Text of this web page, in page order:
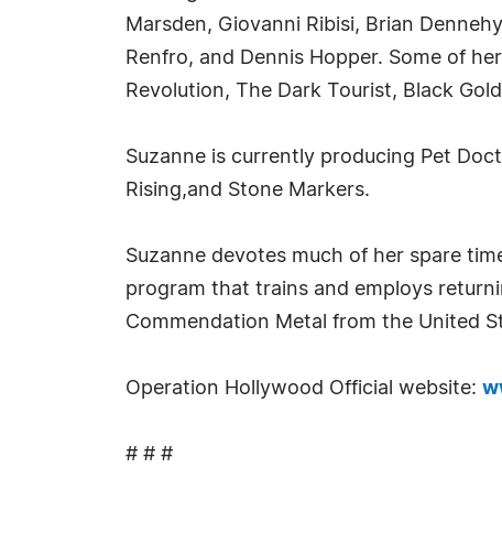
Marsden, Giovanni Ribisi, Brian
Renfro, and Dennis Hopper. Some of
Revolution, The Dark Tourist, Black
Suzanne is currently producing Pet
Rising,and Stone Markers.
Suzanne devotes much of her spare
program that trains and employs
Commendation Metal from the United
Operation Hollywood Official website:
# # #